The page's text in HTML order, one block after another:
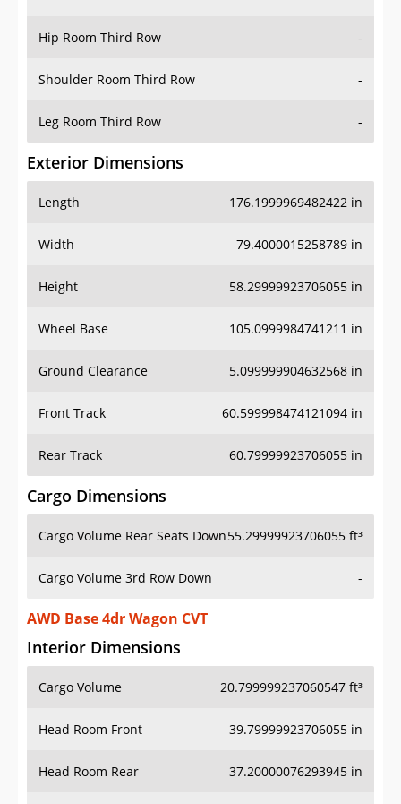
Hip Room Third Row -
Shoulder Room Third Row -
Leg Room Third Row -
Exterior Dimensions
Length 176.1999969482422 in
Width 79.4000015258789 in
Height 58.29999923706055 in
Wheel Base 105.0999984741211 in
Ground Clearance 5.099999904632568 in
Front Track 60.599998474121094 in
Rear Track 60.79999923706055 in
Cargo Dimensions
Cargo Volume Rear Seats Down55.29999923706055 ft³
Cargo Volume 3rd Row Down -
AWD Base 4dr Wagon CVT
Interior Dimensions
Cargo Volume 20.799999237060547 ft³
Head Room Front 39.79999923706055 in
Head Room Rear 37.20000076293945 in